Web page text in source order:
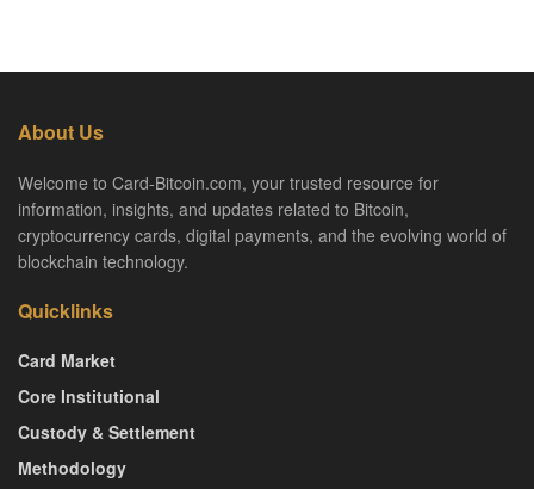
About Us
Welcome to Card-Bitcoin.com, your trusted resource for
information, insights, and updates related to Bitcoin,
cryptocurrency cards, digital payments, and the evolving world of
blockchain technology.
Quicklinks
Card Market
Core Institutional
Custody & Settlement
Methodology